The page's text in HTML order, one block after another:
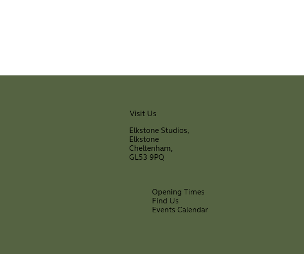
Visit Us
Elkstone Studios,
Elkstone
Cheltenham,
GL53 9PQ
Opening Times
Find Us
Events Calendar